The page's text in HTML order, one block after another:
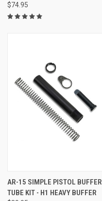
$74.95
AR-15 SIMPLE PISTOL BUFFER
TUBE KIT - H1 HEAVY BUFFER